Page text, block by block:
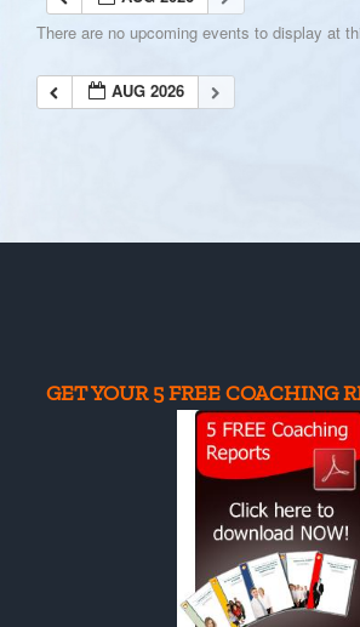
There are no upcoming events to display at
AUG 2026
GET YOUR 5 FREE COACHING